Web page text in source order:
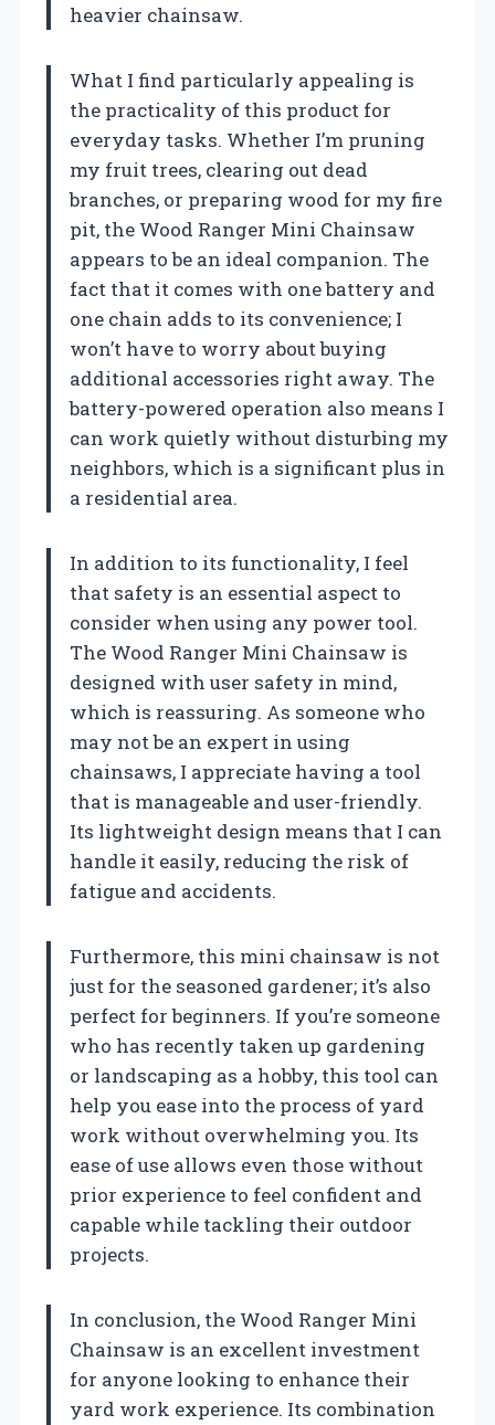
heavier chainsaw.
What I find particularly appealing is
the practicality of this product for
everyday tasks. Whether I’m pruning
my fruit trees, clearing out dead
branches, or preparing wood for my fire
pit, the Wood Ranger Mini Chainsaw
appears to be an ideal companion. The
fact that it comes with one battery and
one chain adds to its convenience; I
won’t have to worry about buying
additional accessories right away. The
battery-powered operation also means I
can work quietly without disturbing my
neighbors, which is a significant plus in
a residential area.
In addition to its functionality, I feel
that safety is an essential aspect to
consider when using any power tool.
The Wood Ranger Mini Chainsaw is
designed with user safety in mind,
which is reassuring. As someone who
may not be an expert in using
chainsaws, I appreciate having a tool
that is manageable and user-friendly.
Its lightweight design means that I can
handle it easily, reducing the risk of
fatigue and accidents.
Furthermore, this mini chainsaw is not
just for the seasoned gardener; it’s also
perfect for beginners. If you’re someone
who has recently taken up gardening
or landscaping as a hobby, this tool can
help you ease into the process of yard
work without overwhelming you. Its
ease of use allows even those without
prior experience to feel confident and
capable while tackling their outdoor
projects.
In conclusion, the Wood Ranger Mini
Chainsaw is an excellent investment
for anyone looking to enhance their
yard work experience. Its combination